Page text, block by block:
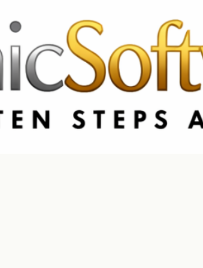
CA & US: +1 562 606 0386